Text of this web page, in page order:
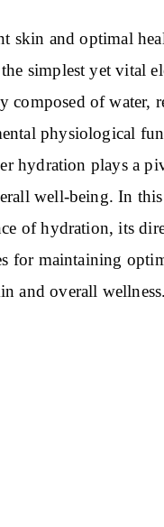
skin and optimal
simplest yet vital
composed of water,
physiological
hydration plays a
well-being. In
of hydration, its
for maintaining
and overall wellness.